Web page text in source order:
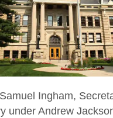
Ingham,
under Andrew